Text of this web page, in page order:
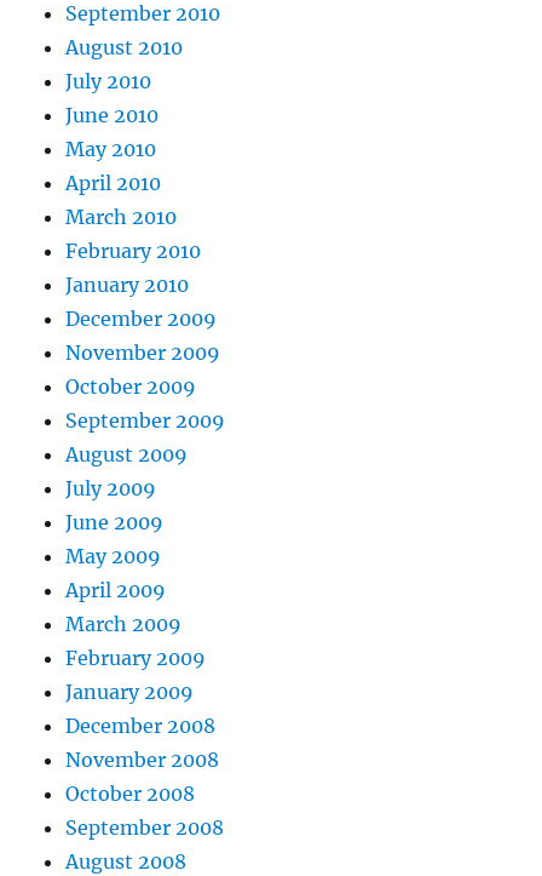
September 2010
August 2010
July 2010
June 2010
May 2010
April 2010
March 2010
February 2010
January 2010
December 2009
November 2009
October 2009
September 2009
August 2009
July 2009
June 2009
May 2009
April 2009
March 2009
February 2009
January 2009
December 2008
November 2008
October 2008
September 2008
August 2008